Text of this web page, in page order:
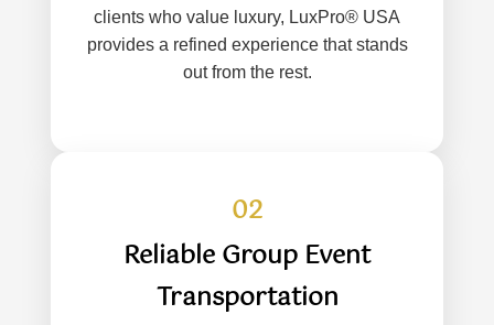
clients who value luxury, LuxPro® USA
provides a refined experience that stands
out from the rest.
02
Reliable Group Event
Transportation